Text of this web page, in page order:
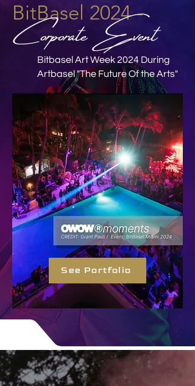
BitBasel 2024 -
Corporate Event
Bitbasel Art Week 2024 During
Artbasel "The Future Of the Arts"
See Portfolio